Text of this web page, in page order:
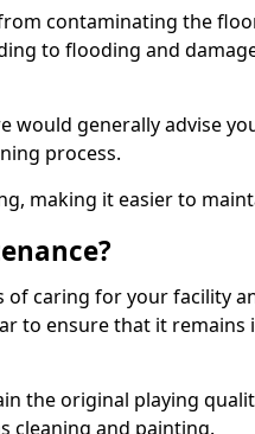
contaminating the
to flooding and
would generally advise
process.
making it easier to
of caring for your facility
to ensure that it remains
the original playing
cleaning and painting.